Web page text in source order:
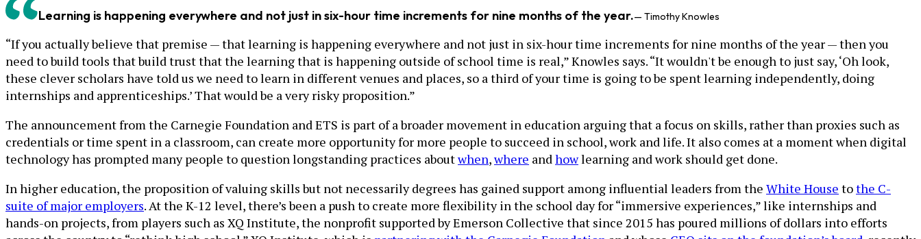
Learning is happening everywhere and not just in six-hour time increments for nine months of the year.— Timothy Knowles
“If you actually believe that premise — that learning is happening everywhere and not just in six-hour time increments for nine months of the year — then you
need to build tools that build trust that the learning that is happening outside of school time is real,” Knowles says. “It wouldn't be enough to just say, ‘Oh look,
these clever scholars have told us we need to learn in different venues and places, so a third of your time is going to be spent learning independently, doing
internships and apprenticeships.’ That would be a very risky proposition.”
The announcement from the Carnegie Foundation and ETS is part of a broader movement in education arguing that a focus on skills, rather than proxies such as
credentials or time spent in a classroom, can create more opportunity for more people to succeed in school, work and life. It also comes at a moment when digital
technology has prompted many people to question longstanding practices aboutwhen,where andhowlearning and work should get done.
In higher education, the proposition of valuing skills but not necessarily degrees has gained support among influential leaders from the White House tothe C-
suite of major employers. At the K-12 level, there’s been a push to create more flexibility in the school day for “immersive experiences,” like internships and
hands-on projects, from players such as XQ Institute, the nonprofit supported by Emerson Collective that since 2015 has poured millions of dollars into efforts